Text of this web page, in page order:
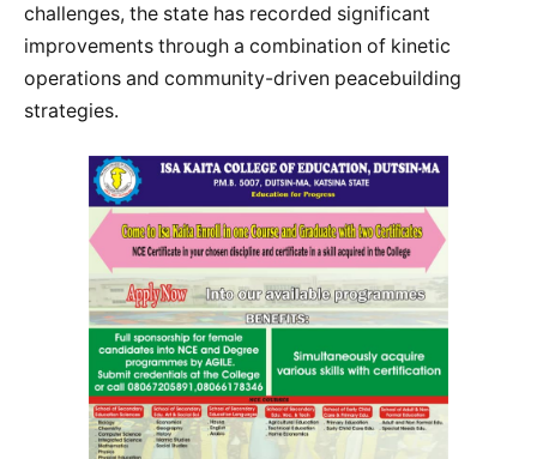
challenges, the state has recorded significant
improvements through a combination of kinetic
operations and community-driven peacebuilding
strategies.